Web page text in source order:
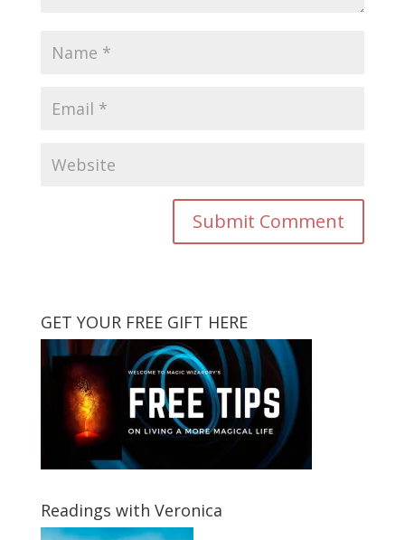
GET YOUR FREE GIFT HERE
Readings with Veronica